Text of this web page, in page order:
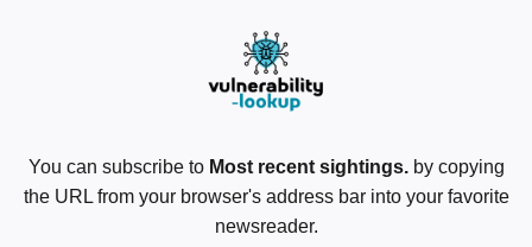
You can subscribe to Most recent sightings.by copying
the URL from your browser's address bar into your favorite
newsreader.